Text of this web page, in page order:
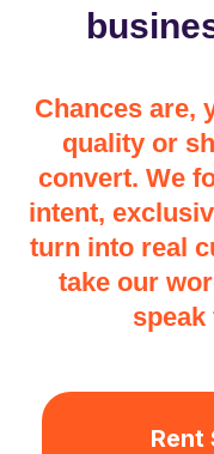
Chances are,
quality or
convert. We
intent,
turn into real
take our
speak
Rent